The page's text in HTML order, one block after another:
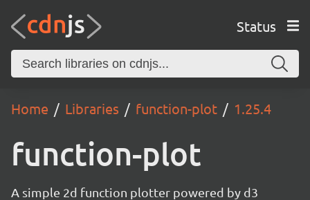
Status
Home Libraries function-plot 1.25.4
function-plot
A simple 2d function plotter powered by d3